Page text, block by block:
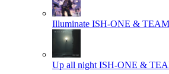
Illuminate ISH-ONE &
Up all night ISH-ONE &